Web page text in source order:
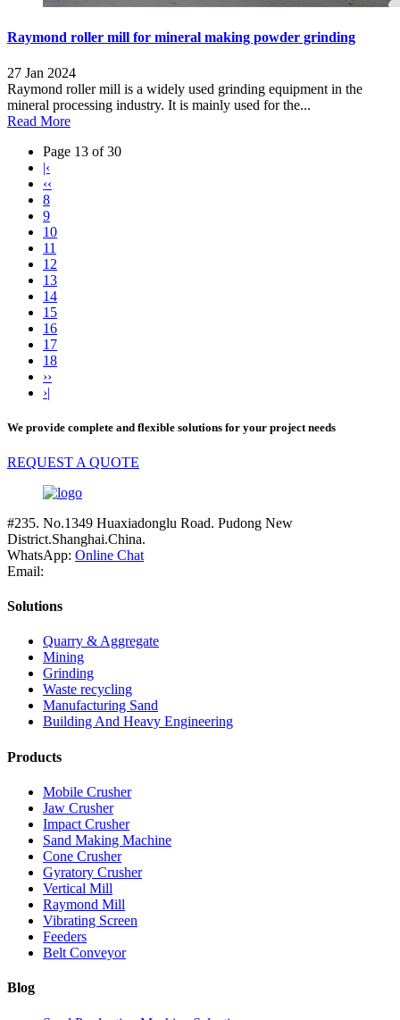
Raymond roller mill for mineral making powder grinding
27 Jan 2024
Raymond roller mill is a widely used grinding equipment in the
mineral processing industry. It is mainly used for the...
Read More
Page 13 of 30
|‹
‹‹
8
9
10
11
12
13
14
15
16
17
18
››
›|
We provide complete and flexible solutions for your project needs
REQUEST A QUOTE
#235. No.1349 Huaxiadonglu Road. Pudong New
District.Shanghai.China.
WhatsApp: Online Chat
Email:
Solutions
Quarry & Aggregate
Mining
Grinding
Waste recycling
Manufacturing Sand
Building And Heavy Engineering
Products
Mobile Crusher
Jaw Crusher
Impact Crusher
Sand Making Machine
Cone Crusher
Gyratory Crusher
Vertical Mill
Raymond Mill
Vibrating Screen
Feeders
Belt Conveyor
Blog